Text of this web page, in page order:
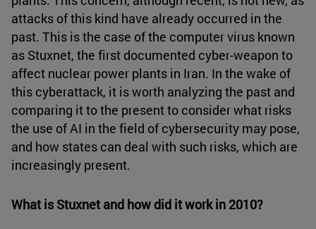
attacks of this kind have already occurred in the
past. This is the case of the computer virus known
as Stuxnet, the first documented cyber-weapon to
affect nuclear power plants in Iran. In the wake of
this cyberattack, it is worth analyzing the past and
comparing it to the present to consider what risks
the use of AI in the field of cybersecurity may pose,
and how states can deal with such risks, which are
increasingly present.
What is Stuxnet and how did it work in 2010?